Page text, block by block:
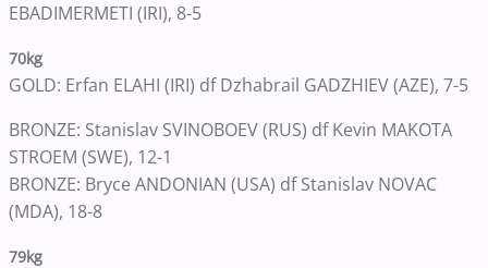
EBADIMERMETI (IRI), 8-5
70kg
GOLD: Erfan ELAHI (IRI) df Dzhabrail GADZHIEV (AZE), 7-5
BRONZE: Stanislav SVINOBOEV (RUS) df Kevin MAKOTA
STROEM (SWE), 12-1
BRONZE: Bryce ANDONIAN (USA) df Stanislav NOVAC
(MDA), 18-8
79kg